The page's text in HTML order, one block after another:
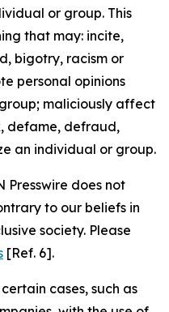
or group. This
that may: incite,
bigotry, racism or
personal opinions
maliciously affect
defame, defraud,
an individual or group.
Presswire does not
to our beliefs in
society. Please
[Ref. 6].
cases, such as